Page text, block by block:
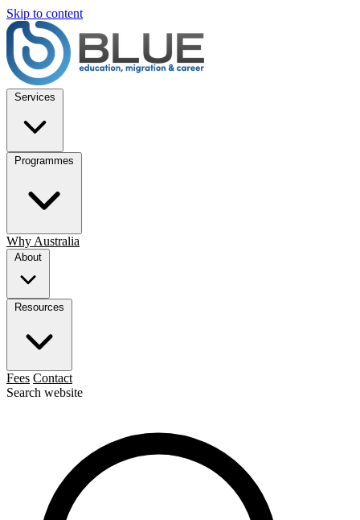
Skip to content
Services
Programmes
Why Australia
About
Resources
Fees Contact
Search website